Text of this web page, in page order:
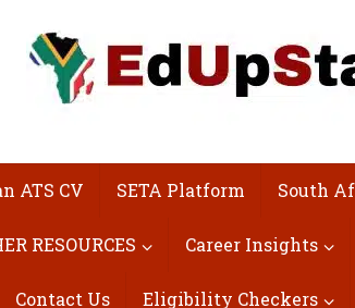
ATS CV SETA Platform South
RESOURCES Career Insights
Contact Us Eligibility Checkers